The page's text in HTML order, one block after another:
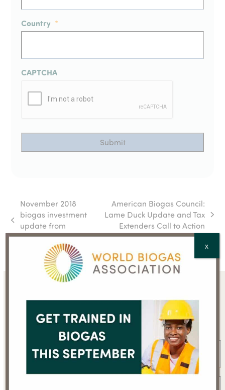
Country *
CAPTCHA
previous
post:
November 2018
biogas investment
update from
AcuComm
next
post:
American Biogas Council:
Lame Duck Update and Tax
Extenders Call to Action
Sign up for the WBA
newsletter
X